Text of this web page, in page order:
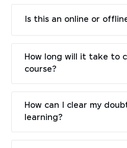
Is this an online or
How long will it take to
course?
How can I clear my
learning?